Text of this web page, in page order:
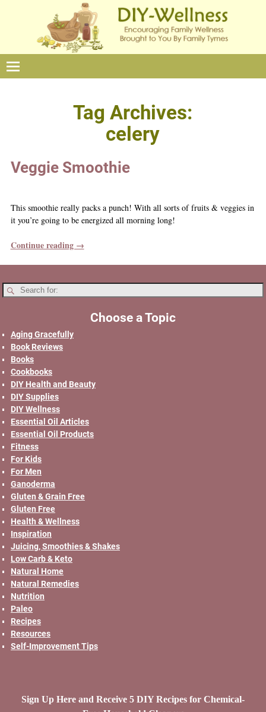
Tag Archives:
celery
Veggie Smoothie
This smoothie really packs a punch! With all sorts of fruits & veggies in
it you’re going to be energized all morning long!
Continue reading →
Choose a Topic
Aging Gracefully
Book Reviews
Books
Cookbooks
DIY Health and Beauty
DIY Supplies
DIY Wellness
Essential Oil Articles
Essential Oil Products
Fitness
For Kids
For Men
Ganoderma
Gluten & Grain Free
Gluten Free
Health & Wellness
Inspiration
Juicing, Smoothies & Shakes
Low Carb & Keto
Natural Home
Natural Remedies
Nutrition
Paleo
Recipes
Resources
Self-Improvement Tips
Sign Up Here and Receive 5 DIY Recipes for Chemical-